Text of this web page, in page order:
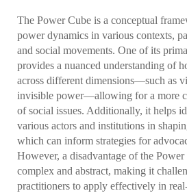
The Power Cube is a conceptual
power dynamics in various contexts,
and social movements. One of its
provides a nuanced understanding of
across different dimensions—such as
invisible power—allowing for a more
of social issues. Additionally, it helps
various actors and institutions in
which can inform strategies for
However, a disadvantage of the
complex and abstract, making it
practitioners to apply effectively in